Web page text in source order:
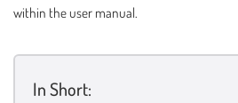
within the user manual.
In Short: